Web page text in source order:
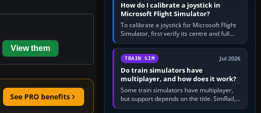
View them
See PRO benefits
How do I calibrate a joystick in
Microsoft Flight Simulator?
To calibrate a joystick for Microsoft Flight
Simulator, first verify its centre and full
travel in Windows or the device’s own
utility, then bind…
TRAIN SIM Jul 2026
Do train simulators have
multiplayer, and how does it work?
Some train simulators have multiplayer,
but support depends on the title. SimRail,
Run8, Trainz, Open Rails and co-operative